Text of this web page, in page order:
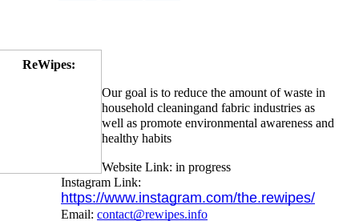
ReWipes:
Our goal is to reduce the amount of waste in
household cleaningand fabric industries as
well as promote environmental awareness and
healthy habits
Website Link: in progress
https://www.instagram.com/the.rewipes/
Email: contact@rewipes.info